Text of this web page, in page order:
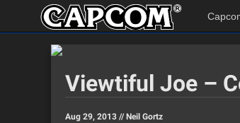
Viewtiful Joe –
Aug 29, 2013 // Neil Gortz